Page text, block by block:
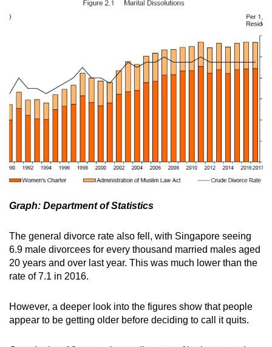
Graph: Department of Statistics
The general divorce rate also fell, with Singapore seeing
6.9 male divorcees for every thousand married males aged
20 years and over last year. This was much lower than the
rate of 7.1 in 2016.
However, a deeper look into the figures show that people
appear to be getting older before deciding to call it quits.